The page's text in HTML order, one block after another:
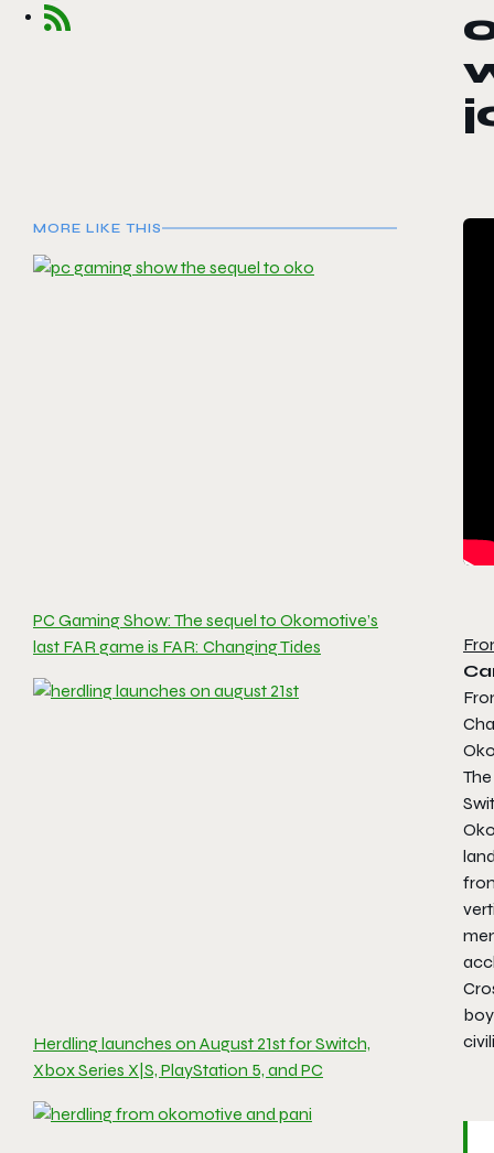
MORE LIKE THIS
PC Gaming Show: The sequel to Okomotive’s
last FAR game is FAR: Changing Tides
Herdling launches on August 21st for Switch,
Xbox Series X|S, PlayStation 5, and PC